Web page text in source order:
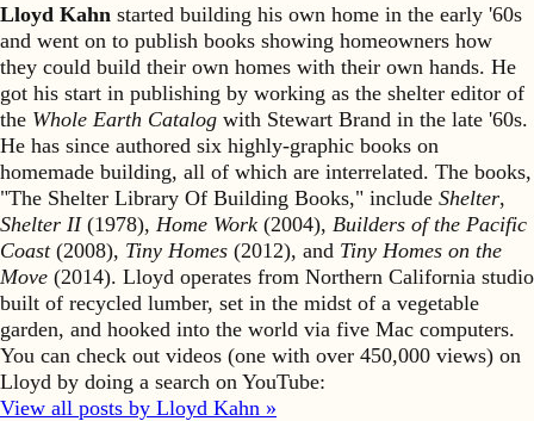
Lloyd Kahn started building his own home in the early '60s
and went on to publish books showing homeowners how
they could build their own homes with their own hands. He
got his start in publishing by working as the shelter editor of
the Whole Earth Catalog with Stewart Brand in the late '60s.
He has since authored six highly-graphic books on
homemade building, all of which are interrelated. The books,
"The Shelter Library Of Building Books," include Shelter,
Shelter II(1978), Home Work (2004), Builders of the Pacific
Coast(2008), Tiny Homes (2012), and Tiny Homes on the
Move (2014). Lloyd operates from Northern California studio
built of recycled lumber, set in the midst of a vegetable
garden, and hooked into the world via five Mac computers.
You can check out videos (one with over 450,000 views) on
Lloyd by doing a search on YouTube:
View all posts by Lloyd Kahn »